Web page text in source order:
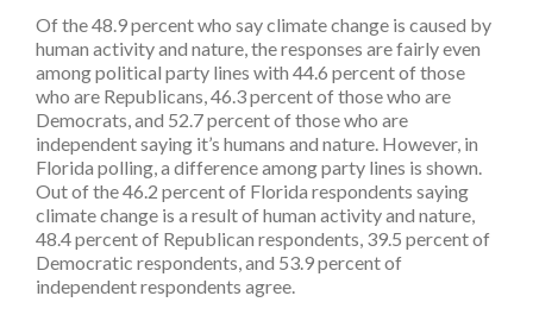
Of the 48.9 percent who say climate change is caused by
human activity and nature, the responses are fairly even
among political party lines with 44.6 percent of those
who are Republicans, 46.3 percent of those who are
Democrats, and 52.7 percent of those who are
independent saying it’s humans and nature. However, in
Florida polling, a difference among party lines is shown.
Out of the 46.2 percent of Florida respondents saying
climate change is a result of human activity and nature,
48.4 percent of Republican respondents, 39.5 percent of
Democratic respondents, and 53.9 percent of
independent respondents agree.